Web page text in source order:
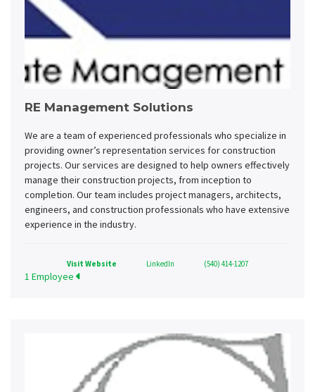
RE Management Solutions
We are a team of experienced professionals who specialize in
providing owner’s representation services for construction
projects. Our services are designed to help owners effectively
manage their construction projects, from inception to
completion. Our team includes project managers, architects,
engineers, and construction professionals who have extensive
experience in the industry.
Visit Website LinkedIn (540) 414-1207
1 Employee